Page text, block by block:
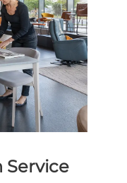
Service